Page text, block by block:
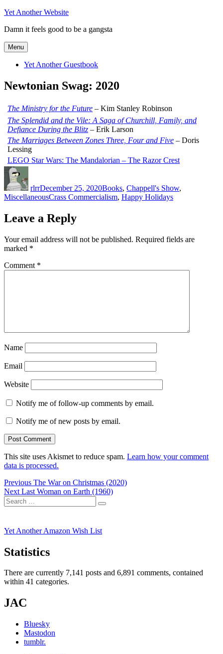
Skip
content
Yet Another Website
Damn it feels good to be a gangsta
Menu
Yet Another Guestbook
Newtonian Swag: 2020
The Ministry for the Future – Kim Stanley Robinson
The Splendid and the Vile: A Saga of Churchill, Family, and
Defiance During the Blitz – Erik Larson
The Marriages Between Zones Three, Four and Five – Doris
Lessing
LEGO Star Wars: The Mandalorian – The Razor Crest
rlrrDecember 25, 2020Books, Chappell's Show,
MiscellaneousTags
Crass Commercialism, Happy Holidays
Leave a Reply
Your email address will not be published. Required fields are
marked *
Comment *
Name
Email
Website
Notify me of follow-up comments by email.
Notify me of new posts by email.
This site uses Akismet to reduce spam. Learn how your comment
data is processed.
Post
navigation
Previous Previous
post:
The War on Christmas (2020)
Next Next
post:
Last Woman on Earth (1960)
Search
for:
Search
Yet Another Amazon Wish List
Statistics
There are currently 7,141 posts and 6,891 comments, contained
within 41 categories.
JAC
Bluesky
Mastodon
tumblr.